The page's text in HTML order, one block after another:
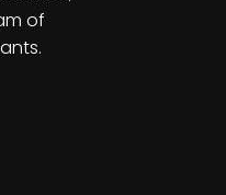
of